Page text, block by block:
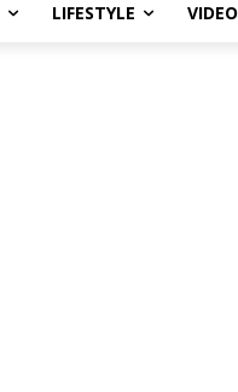
LIFESTYLE VIDEO